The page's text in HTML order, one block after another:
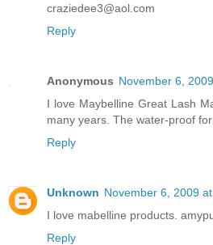
craziedee3@aol.com
Reply
Anonymous November 6,
I love Maybelline Great Lash
many years. The water-proof
Reply
Unknown November 6, 2009
I love mabelline products.
Reply